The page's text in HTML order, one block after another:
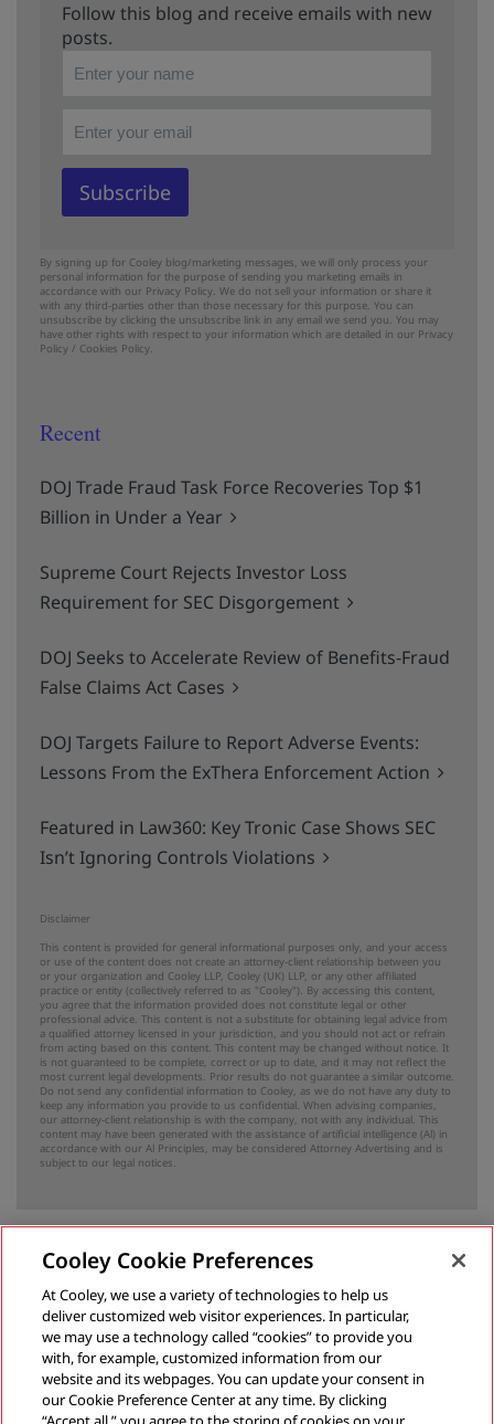
Follow this blog and receive emails with new
posts.
By signing up for Cooley blog/marketing messages, we will only process your
personal information for the purpose of sending you marketing emails in
accordance with our Privacy Policy. We do not sell your information or share it
with any third-parties other than those necessary for this purpose. You can
unsubscribe by clicking the unsubscribe link in any email we send you. You may
have other rights with respect to your information which are detailed in our Privacy
Policy/ Cookies Policy.
Recent
DOJ Trade Fraud Task Force Recoveries Top $1
Billion in Under a Year
Supreme Court Rejects Investor Loss
Requirement for SEC Disgorgement
DOJ Seeks to Accelerate Review of Benefits-Fraud
False Claims Act Cases
DOJ Targets Failure to Report Adverse Events:
Lessons From the ExThera Enforcement Action
Featured in Law360: Key Tronic Case Shows SEC
Isn’t Ignoring Controls Violations
Disclaimer
This content is provided for general informational purposes only, and your access
or use of the content does not create an attorney-client relationship between you
or your organization and Cooley LLP, Cooley (UK) LLP, or any other affiliated
practice or entity (collectively referred to as "Cooley"). By accessing this content,
you agree that the information provided does not constitute legal or other
professional advice. This content is not a substitute for obtaining legal advice from
a qualified attorney licensed in your jurisdiction, and you should not act or refrain
from acting based on this content. This content may be changed without notice. It
is not guaranteed to be complete, correct or up to date, and it may not reflect the
most current legal developments. Prior results do not guarantee a similar outcome.
Do not send any confidential information to Cooley, as we do not have any duty to
keep any information you provide to us confidential. When advising companies,
our attorney-client relationship is with the company, not with any individual. This
content may have been generated with the assistance of artificial intelligence (Al) in
accordance with our Al Principles, may be considered Attorney Advertising and is
subject to our legal notices.
May 8, 2025
Cooley Cookie Preferences
At Cooley, we use a variety of technologies to help us
deliver customized web visitor experiences. In particular,
we may use a technology called “cookies” to provide you
with, for example, customized information from our
website and its webpages. You can update your consent in
our Cookie Preference Center at any time. By clicking